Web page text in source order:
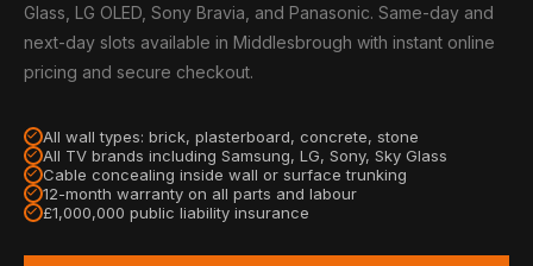
Glass, LG OLED, Sony Bravia, and Panasonic. Same-day and
next-day slots available in Middlesbrough with instant online
pricing and secure checkout.
All wall types: brick, plasterboard, concrete, stone
All TV brands including Samsung, LG, Sony, Sky Glass
Cable concealing inside wall or surface trunking
12-month warranty on all parts and labour
£1,000,000 public liability insurance